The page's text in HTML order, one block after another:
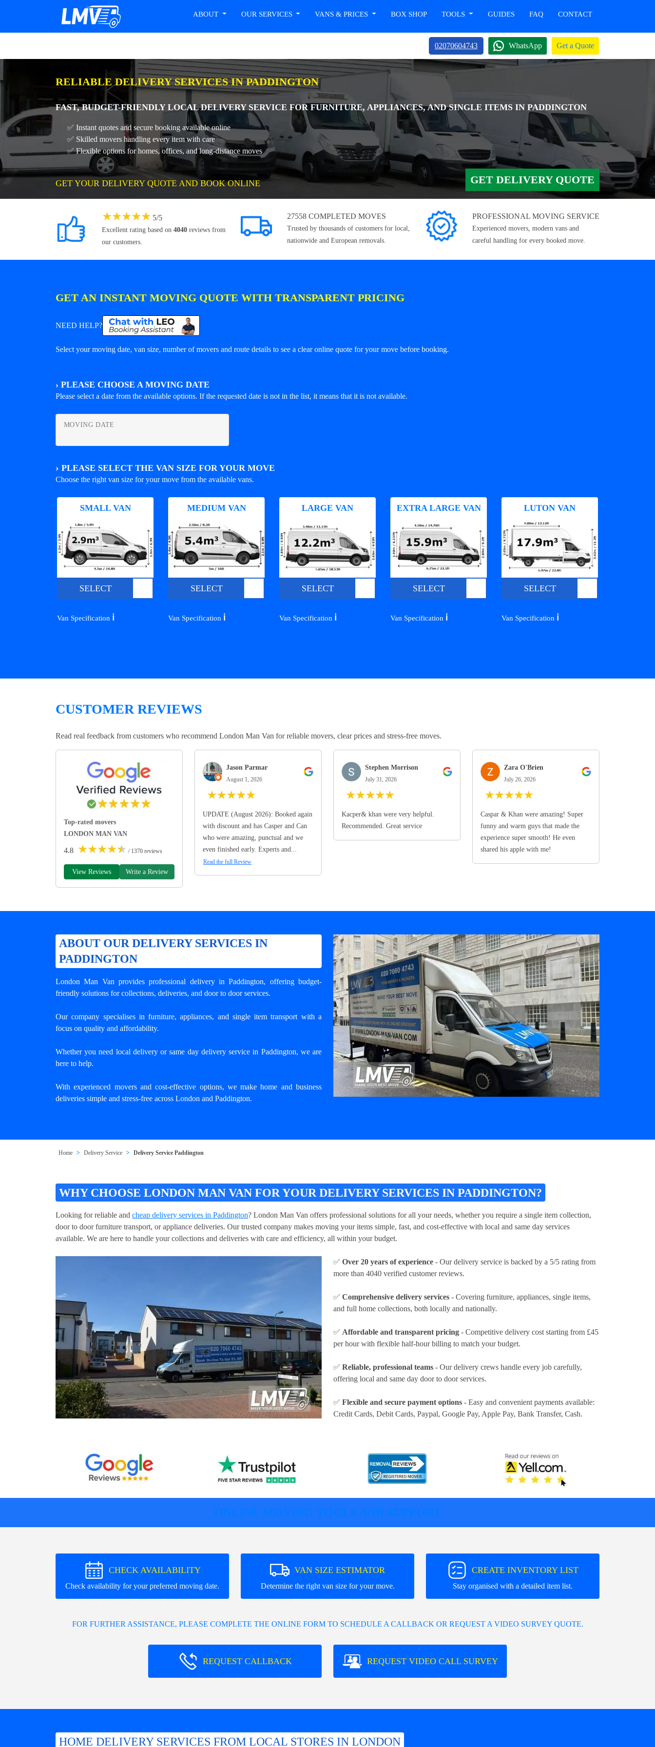
ABOUT OUR SERVICES VANS & PRICES BOX SHOP TOOLS GUIDES FAQ CONTACT
02070604743 WhatsApp Get a Quote
RELIABLE DELIVERY SERVICES IN PADDINGTON
FAST, BUDGET-FRIENDLY LOCAL DELIVERY SERVICE FOR FURNITURE, APPLIANCES, AND SINGLE ITEMS IN PADDINGTON
✅ Instant quotes and secure booking available online
✅ Skilled movers handling every item with care
✅ Flexible options for homes, offices, and long-distance moves
GET YOUR DELIVERY QUOTE AND BOOK ONLINE GET DELIVERY QUOTE
★★★★★ 5/5
Excellent rating based on 4040 reviews from
our customers.
27558 COMPLETED MOVES
Trusted by thousands of customers for local,
nationwide and European removals.
PROFESSIONAL MOVING SERVICE
Experienced movers, modern vans and
careful handling for every booked move.
GET AN INSTANT MOVING QUOTE WITH TRANSPARENT PRICING
NEED HELP?
Select your moving date, van size, number of movers and route details to see a clear online quote for your move before booking.
› PLEASE CHOOSE A MOVING DATE
Please select a date from the available options. If the requested date is not in the list, it means that it is not available.
MOVING DATE
› PLEASE SELECT THE VAN SIZE FOR YOUR MOVE
Choose the right van size for your move from the available vans.
SMALL VAN
SELECT
Van Specification ℹ️
MEDIUM VAN
SELECT
Van Specification ℹ️
LARGE VAN
SELECT
Van Specification ℹ️
EXTRA LARGE VAN
SELECT
Van Specification ℹ️
LUTON VAN
SELECT
Van Specification ℹ️
CUSTOMER REVIEWS
Read real feedback from customers who recommend London Man Van for reliable movers, clear prices and stress-free moves.
Top-rated movers
LONDON MAN VAN
4.8 ★★★★★ / 1370 reviews
View Reviews Write a Review
Jason Parmar
August 1, 2026
★★★★★
UPDATE (August 2026): Booked again
with discount and has Casper and Can
who were amazing, punctual and we
even finished early. Experts and...
Read the full Review
Stephen Morrison
July 31, 2026
★★★★★
Kacper& khan were very helpful.
Recommended. Great service
Zara O'Brien
July 26, 2026
★★★★★
Caspar & Khan were amazing! Super
funny and warm guys that made the
experience super smooth! He even
shared his apple with me!
ABOUT OUR DELIVERY SERVICES IN
PADDINGTON
London Man Van provides professional delivery in Paddington, offering budget-
friendly solutions for collections, deliveries, and door to door services.
Our company specialises in furniture, appliances, and single item transport with a
focus on quality and affordability.
Whether you need local delivery or same day delivery service in Paddington, we are
here to help.
With experienced movers and cost-effective options, we make home and business
deliveries simple and stress-free across London and Paddington.
Home Delivery Service Delivery Service Paddington
WHY CHOOSE LONDON MAN VAN FOR YOUR DELIVERY SERVICES IN PADDINGTON?
Looking for reliable and cheap delivery services in Paddington? London Man Van offers professional solutions for all your needs, whether you require a single item collection,
door to door furniture transport, or appliance deliveries. Our trusted company makes moving your items simple, fast, and cost-effective with local and same day services
available. We are here to handle your collections and deliveries with care and efficiency, all within your budget.
✅ Over 20 years of experience - Our delivery service is backed by a 5/5 rating from
more than 4040 verified customer reviews.
✅ Comprehensive delivery services - Covering furniture, appliances, single items,
and full home collections, both locally and nationally.
✅ Affordable and transparent pricing - Competitive delivery cost starting from £45
per hourwith flexible half-hour billing to match your budget.
✅ Reliable, professional teams - Our delivery crews handle every job carefully,
offering local and same day door to door services.
✅ Flexible and secure payment options - Easy and convenient payments available:
Credit Cards, Debit Cards, Paypal, Google Pay, Apple Pay, Bank Transfer, Cash.
ONLINE MOVING TOOLS AND SUPPORT
CHECK AVAILABILITY
Check availability for your preferred moving date.
VAN SIZE ESTIMATOR
Determine the right van size for your move.
CREATE INVENTORY LIST
Stay organised with a detailed item list.
FOR FURTHER ASSISTANCE, PLEASE COMPLETE THE ONLINE FORM TO SCHEDULE A CALLBACK OR REQUEST A VIDEO SURVEY QUOTE.
REQUEST CALLBACK REQUEST VIDEO CALL SURVEY
HOME DELIVERY SERVICES FROM LOCAL STORES IN LONDON